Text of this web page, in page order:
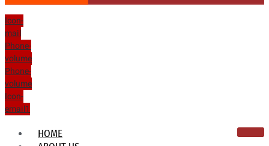
Icon-
mail
Phone-
volume
Phone-
volume
Icon-
email1
HOME